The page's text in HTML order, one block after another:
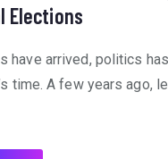
Elections
have arrived, politics
time. A few years ago,